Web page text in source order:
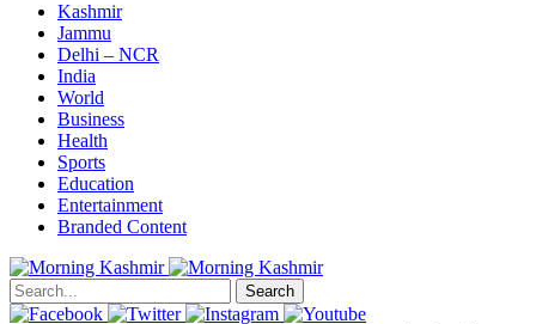
Kashmir
Jammu
Delhi – NCR
India
World
Business
Health
Sports
Education
Entertainment
Branded Content
Search